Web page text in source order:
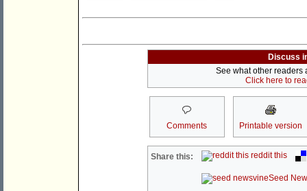
Discuss
See what other readers
Click here to
Comments Printable version
Share this: reddit this
Seed